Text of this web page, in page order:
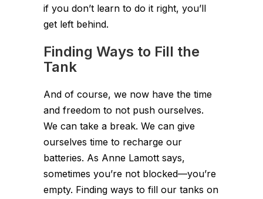
if you don’t learn to do it right, you’ll
get left behind.
Finding Ways to Fill the
Tank
And of course, we now have the time
and freedom to not push ourselves.
We can take a break. We can give
ourselves time to recharge our
batteries. As Anne Lamott says,
sometimes you’re not blocked—you’re
empty. Finding ways to fill our tanks on